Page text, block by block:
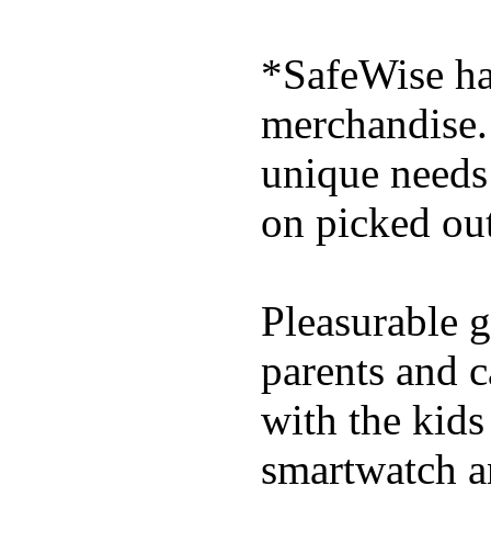
*SafeWise
unique
on picked
Pleasurable
parents and
with the
smartwatch